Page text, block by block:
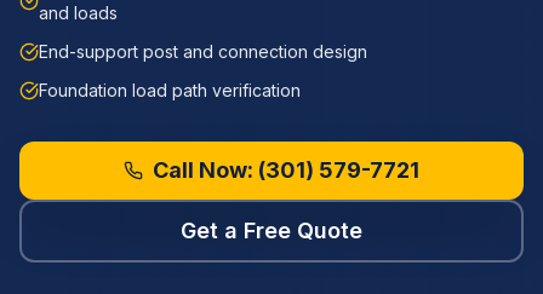
and loads
End-support post and connection design
Foundation load path verification
Call Now: (301) 579-7721
Get a Free Quote